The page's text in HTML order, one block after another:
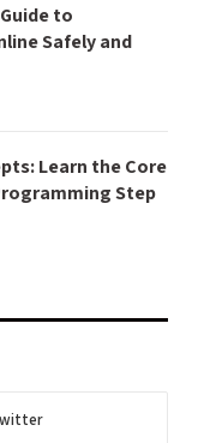
to
Safely and
Learn the Core
Step